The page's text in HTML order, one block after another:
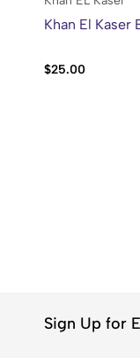
Khan El Kaser
$25.00
Sign Up for